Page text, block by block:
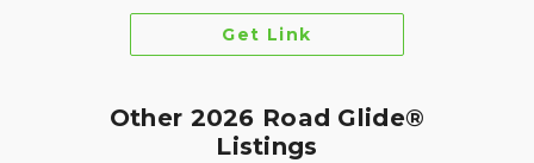
Get Link
Other 2026 Road Glide®
Listings